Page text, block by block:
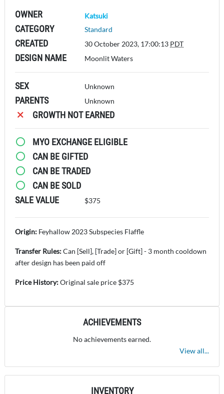
OWNER Katsuki
CATEGORY Standard
CREATED 30 October 2023, 17:00:13 PDT
DESIGN NAME Moonlit Waters
SEX Unknown
PARENTS Unknown
GROWTH NOT EARNED
MYO EXCHANGE ELIGIBLE
CAN BE GIFTED
CAN BE TRADED
CAN BE SOLD
SALE VALUE
$375
Origin: Feyhallow 2023 Subspecies Flaffle
Transfer Rules:Can [Sell], [Trade] or [Gift] - 3 month cooldown
after design has been paid off
Price History:Original sale price $375
ACHIEVEMENTS
No achievements earned.
View all...
INVENTORY